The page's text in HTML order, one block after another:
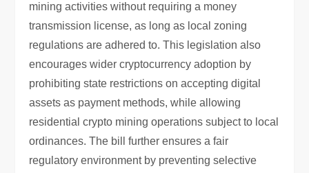
mining activities without requiring a money
transmission license, as long as local zoning
regulations are adhered to. This legislation also
encourages wider cryptocurrency adoption by
prohibiting state restrictions on accepting digital
assets as payment methods, while allowing
residential crypto mining operations subject to local
ordinances. The bill further ensures a fair
regulatory environment by preventing selective